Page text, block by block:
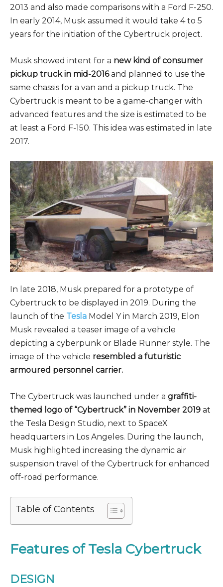
2013 and also made comparisons with a Ford F-250.
In early 2014, Musk assumed it would take 4 to 5
years for the initiation of the Cybertruck project.
Musk showed intent for a new kind of consumer
pickup truck in mid-2016and planned to use the
same chassis for a van and a pickup truck. The
Cybertruck is meant to be a game-changer with
advanced features and the size is estimated to be
at least a Ford F-150. This idea was estimated in late
2017.
In late 2018, Musk prepared for a prototype of
Cybertruck to be displayed in 2019. During the
launch of the Tesla Model Y in March 2019, Elon
Musk revealed a teaser image of a vehicle
depicting a cyberpunk or Blade Runner style. The
image of the vehicle resembled a futuristic
armoured personnel carrier.
The Cybertruck was launched under a graffiti-
themed logo of “Cybertruck” in November 2019 at
the Tesla Design Studio, next to SpaceX
headquarters in Los Angeles. During the launch,
Musk highlighted increasing the dynamic air
suspension travel of the Cybertruck for enhanced
off-road performance.
Table of Contents
Features of Tesla Cybertruck
DESIGN